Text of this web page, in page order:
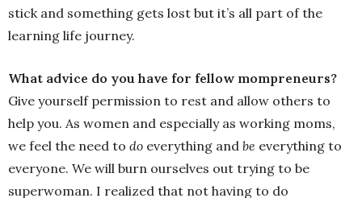
stick and something gets lost but it’s all part of the
learning life journey.
What advice do you have for fellow mompreneurs?
Give yourself permission to rest and allow others to
help you. As women and especially as working moms,
we feel the need to do everything and be everything to
everyone. We will burn ourselves out trying to be
superwoman. I realized that not having to do